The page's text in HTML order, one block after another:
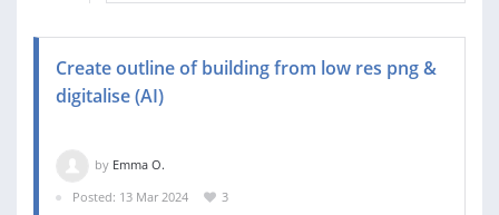
Create outline of building from low res png &
digitalise (AI)
by Emma O.
Posted: 13 Mar 2024
3